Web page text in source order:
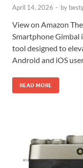
April 14, 2026 - by
View on Amazon
Smartphone Gimbal
tool designed to
Android and iOS
READ MORE